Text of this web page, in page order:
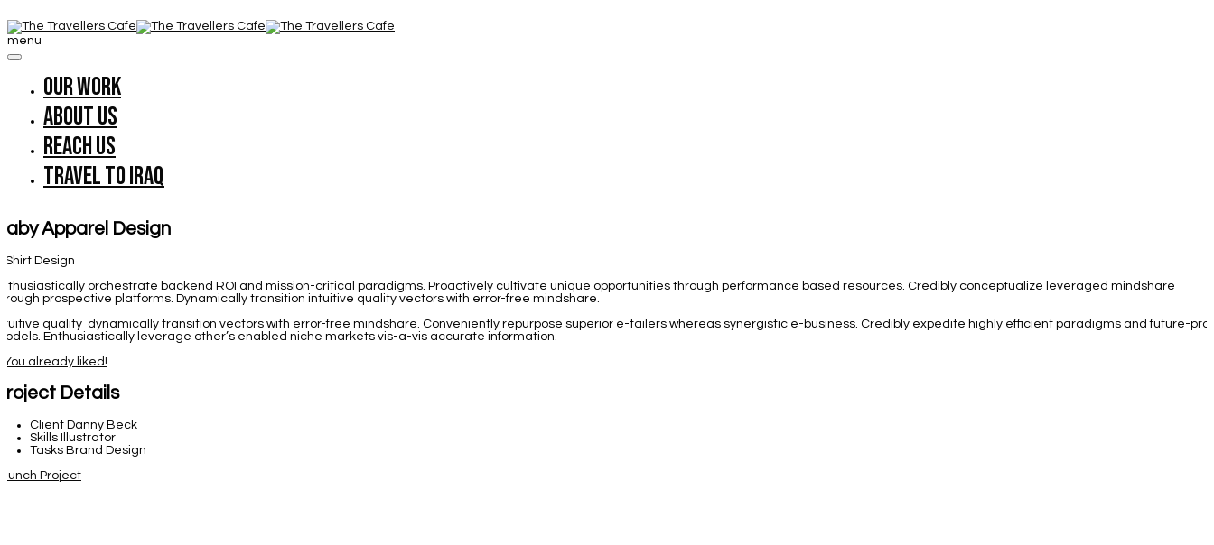
menu
Our work
About us
Reach us
Travel to Iraq
Apparel Design
Shirt Design
orchestrate backend ROI and mission-critical paradigms. Proactively cultivate unique opportunities through performance based resources. Credibly conceptualize leveraged mindshare
prospective platforms. Dynamically transition intuitive quality vectors with error-free mindshare.
quality dynamically transition vectors with error-free mindshare. Conveniently repurpose superior e-tailers whereas synergistic e-business. Credibly expedite highly efficient paradigms and future-
Enthusiastically leverage other’s enabled niche markets vis-a-vis accurate information.
You already liked!
Details
Client Danny Beck
Skills Illustrator
Tasks Brand Design
Project